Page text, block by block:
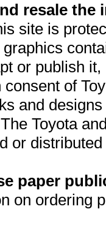
resale
site is
or publish
of
and
Toyota
or
paper
on ordering